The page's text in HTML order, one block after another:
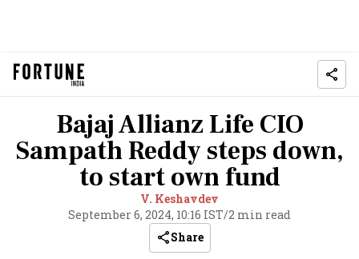
Bajaj Allianz Life CIO
Sampath Reddy steps down,
to start own fund
V. Keshavdev
September 6, 2024, 10:16 IST/2 min read
Share